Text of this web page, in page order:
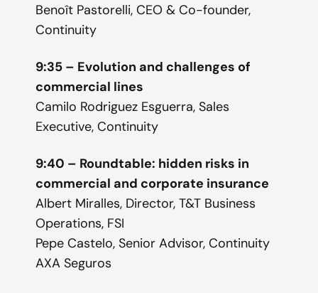
Benoît Pastorelli, CEO & Co-founder,
Continuity
9:35 – Evolution and challenges of
commercial lines
Camilo Rodriguez Esguerra, Sales
Executive, Continuity
9:40 – Roundtable: hidden risks in
commercial and corporate insurance
Albert Miralles, Director, T&T Business
Operations, FSI
Pepe Castelo, Senior Advisor, Continuity
AXA Seguros